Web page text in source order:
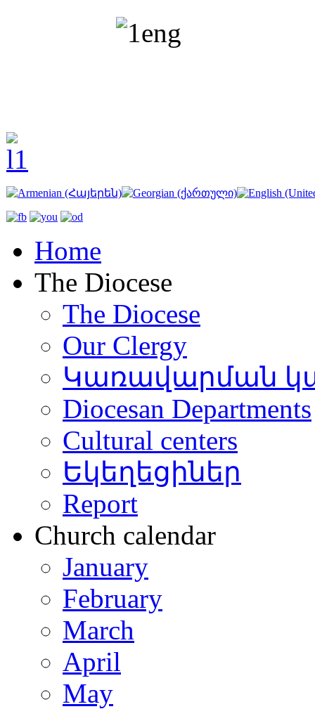
Home
The Diocese
The Diocese
Our Clergy
Կառավարման
Diocesan Departments
Cultural centers
Եկեղեցիներ
Report
Church calendar
January
February
March
April
May